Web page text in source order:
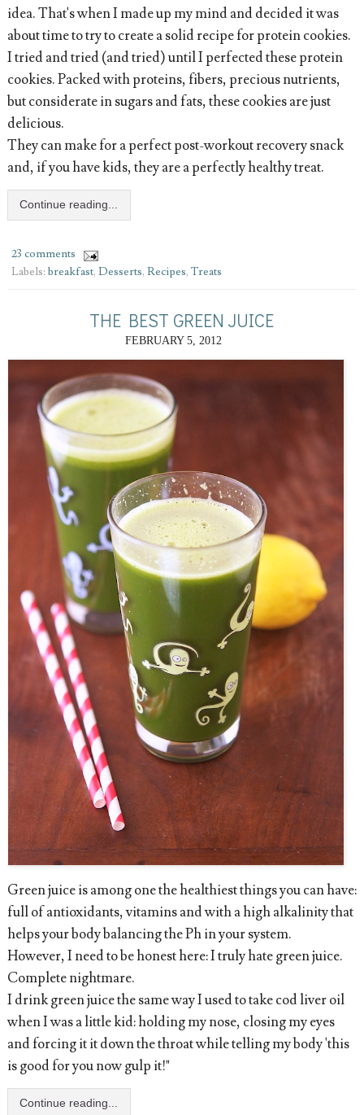
idea. That's when I made up my mind and decided it was
about time to try to create a solid recipe for protein cookies.
I tried and tried (and tried) until I perfected these protein
cookies. Packed with proteins, fibers, precious nutrients,
but considerate in sugars and fats, these cookies are just
delicious.
They can make for a perfect post-workout recovery snack
and, if you have kids, they are a perfectly healthy treat.
Continue reading...
23 comments
Labels: breakfast, Desserts, Recipes, Treats
THE BEST GREEN JUICE
FEBRUARY 5, 2012
Green juice is among one the healthiest things you can have:
full of antioxidants, vitamins and with a high alkalinity that
helps your body balancing the Ph in your system.
However, I need to be honest here: I truly hate green juice.
Complete nightmare.
I drink green juice the same way I used to take cod liver oil
when I was a little kid: holding my nose, closing my eyes
and forcing it it down the throat while telling my body 'this
is good for you now gulp it!"
Continue reading...